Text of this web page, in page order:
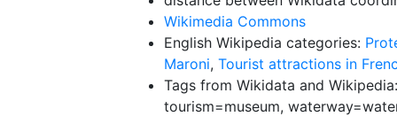
Wikimedia Commons
English Wikipedia categories:
Maroni, Tourist attractions in
Tags from Wikidata and
tourism=museum,